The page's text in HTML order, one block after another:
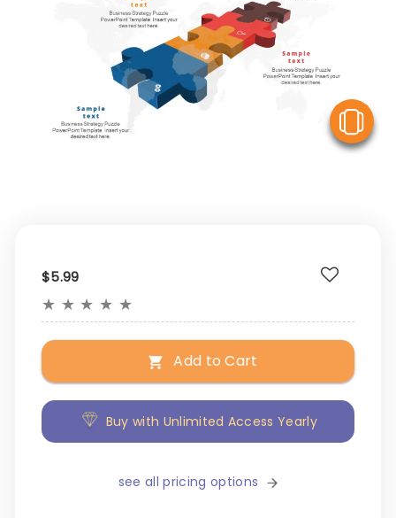
$5.99
★ ★ ★ ★ ★
Add to Cart
Buy with Unlimited Access Yearly
see all pricing options